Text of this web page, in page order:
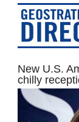
New U.S.
chilly